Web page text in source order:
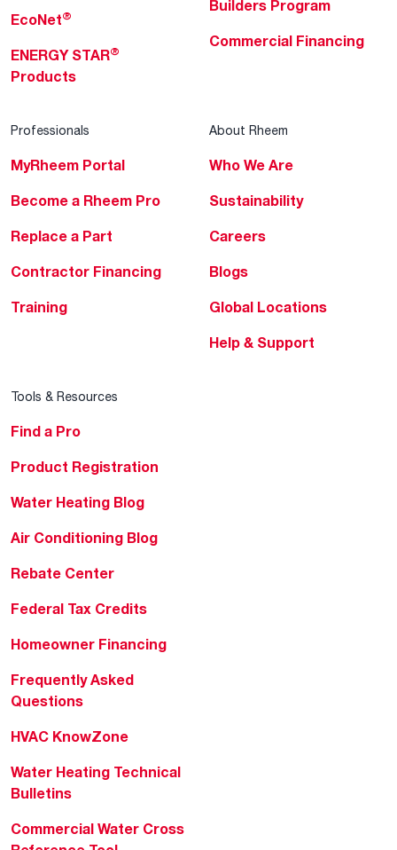
EcoNet®
ENERGY STAR®
Products
Builders Program
Commercial Financing
Professionals
MyRheem Portal
Become a Rheem Pro
Replace a Part
Contractor Financing
Training
About Rheem
Who We Are
Sustainability
Careers
Blogs
Global Locations
Help & Support
Tools & Resources
Find a Pro
Product Registration
Water Heating Blog
Air Conditioning Blog
Rebate Center
Federal Tax Credits
Homeowner Financing
Frequently Asked
Questions
HVAC KnowZone
Water Heating Technical
Bulletins
Commercial Water Cross